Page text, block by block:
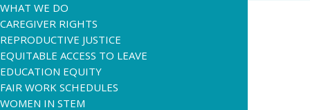
WHAT WE DO
CAREGIVER RIGHTS
REPRODUCTIVE JUSTICE
EQUITABLE ACCESS TO LEAVE
EDUCATION EQUITY
FAIR WORK SCHEDULES
WOMEN IN STEM